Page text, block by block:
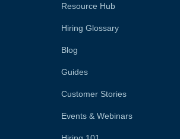
Resource Hub
Hiring Glossary
Blog
Guides
Customer Stories
Events & Webinars